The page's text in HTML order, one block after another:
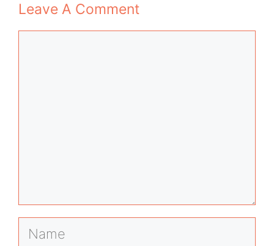
Leave A Comment
Name